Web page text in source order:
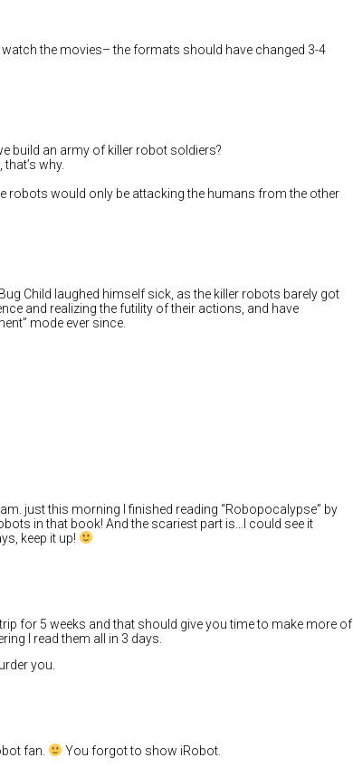
watch the movies– the formats should have changed 3-4
build an army of killer robot soldiers?
why.
robots would only be attacking the humans from the other
Child laughed himself sick, as the killer robots barely got
and realizing the futility of their actions, and have
mode ever since.
just this morning I finished reading “Robopocalypse” by
in that book! And the scariest part is…I could see it
keep it up!
for 5 weeks and that should give you time to make more of
I read them all in 3 days.
you.
fan. You forgot to show iRobot.